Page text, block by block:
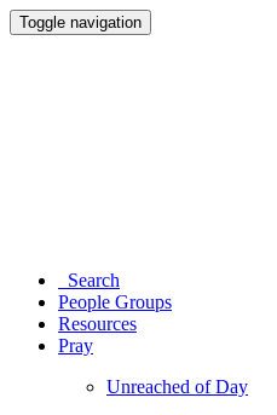
Toggle navigation
Search
People Groups
Resources
Pray
Unreached of Day